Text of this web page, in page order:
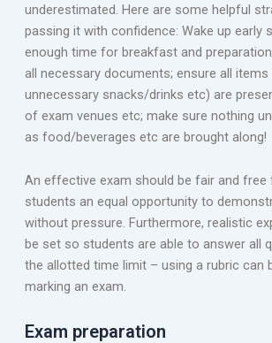
underestimated. Here are some helpful
passing it with confidence: Wake up early
enough time for breakfast and
all necessary documents; ensure all items
unnecessary snacks/drinks etc) are
of exam venues etc; make sure nothing
as food/beverages etc are brought along!
An effective exam should be fair and free
students an equal opportunity to
without pressure. Furthermore, realistic
be set so students are able to answer all
the allotted time limit – using a rubric can
marking an exam.
Exam preparation